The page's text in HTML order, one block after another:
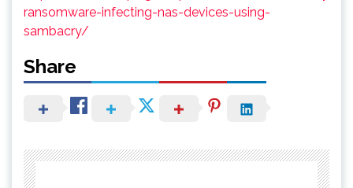
ransomware-infecting-nas-devices-using-
sambacry/
Share